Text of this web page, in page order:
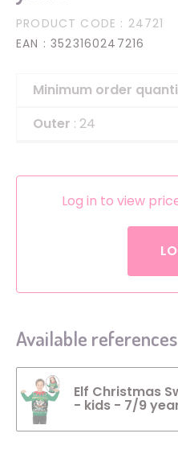
PRODUCT CODE : 24721
EAN : 3523160247216
Minimum order
Outer : 24
Log in to view
Available references
Elf Christmas
- kids - 7/9